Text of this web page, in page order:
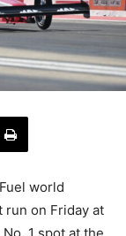
world
run on Friday at
1 spot at the